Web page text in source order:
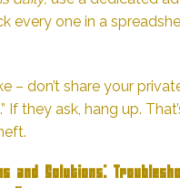
every one in a
– don’t share your
If they ask, hang up.
and Solutions: